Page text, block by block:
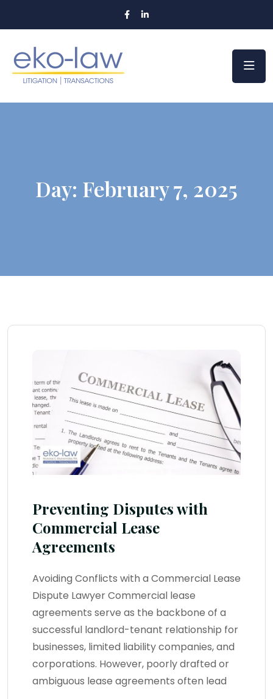
Day: February 7, 2025
Preventing Disputes with
Commercial Lease
Agreements
Avoiding Conflicts with a Commercial Lease
Dispute Lawyer Commercial lease
agreements serve as the backbone of a
successful landlord-tenant relationship for
businesses, limited liability companies, and
corporations. However, poorly drafted or
ambiguous lease agreements often lead